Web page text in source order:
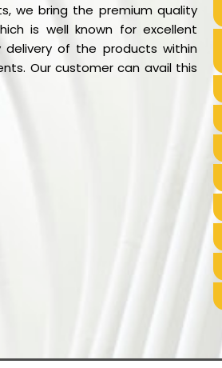
we bring the premium quality
is well known for excellent
of the products within
Our customer can avail this